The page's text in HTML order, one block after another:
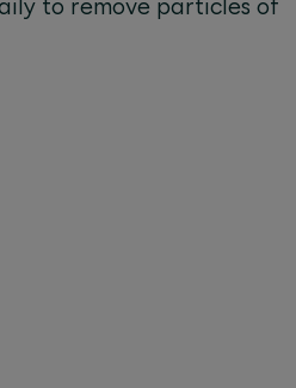
to remove particles of